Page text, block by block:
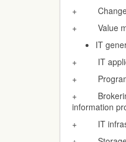
+ Change
+ Value
IT
+ IT
+
+ Brokering
information
+ IT